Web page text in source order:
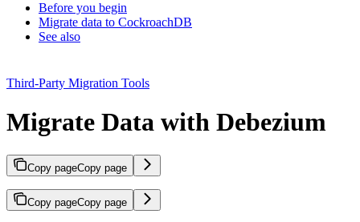
Before you begin
Migrate data to CockroachDB
See also
Third-Party Migration Tools
Migrate Data with Debezium
Copy pageCopy page
Copy pageCopy page